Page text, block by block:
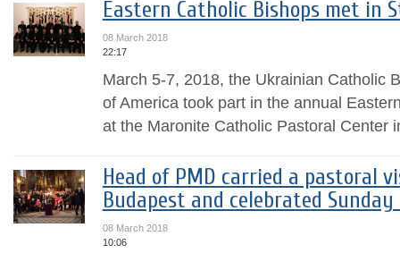
Eastern Catholic Bishops met in
08 March 2018
22:17
March 5-7, 2018, the Ukrainian Catholic
of America took part in the annual
at the Maronite Catholic Pastoral Center
Head of PMD carried a pastoral
Budapest and celebrated
08 March 2018
10:06